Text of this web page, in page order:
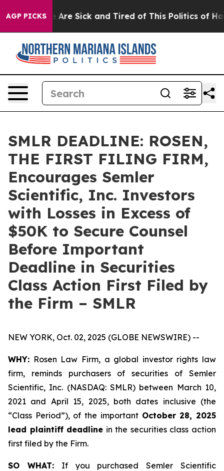
AGP PICKS
“People Are Sick and Tired of This Politics of
SMLR DEADLINE: ROSEN,
THE FIRST FILING FIRM,
Encourages Semler
Scientific, Inc. Investors
with Losses in Excess of
$50K to Secure Counsel
Before Important
Deadline in Securities
Class Action First Filed by
the Firm – SMLR
NEW YORK, Oct. 02, 2025 (GLOBE NEWSWIRE) --
WHY: Rosen Law Firm, a global investor rights law
firm, reminds purchasers of securities of Semler
Scientific, Inc. (NASDAQ: SMLR) between March 10,
2021 and April 15, 2025, both dates inclusive (the
“Class Period”), of the important October 28, 2025
lead plaintiff deadline in the securities class action
first filed by the Firm.
SO WHAT:If you purchased Semler Scientific